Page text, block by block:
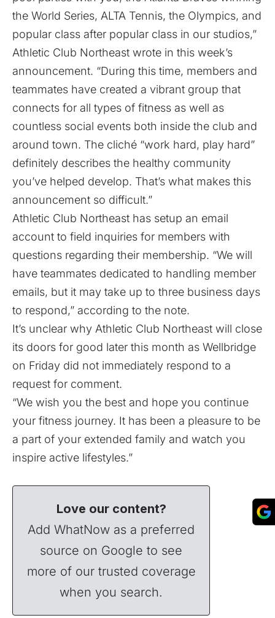
the World Series, ALTA Tennis, the Olympics, and
popular class after popular class in our studios,”
Athletic Club Northeast wrote in this week’s
announcement. “During this time, members and
teammates have created a vibrant group that
connects for all types of fitness as well as
countless social events both inside the club and
around town. The cliché “work hard, play hard”
definitely describes the healthy community
you’ve helped develop. That’s what makes this
announcement so difficult.”
Athletic Club Northeast has setup an email
account to field inquiries for members with
questions regarding their membership. “We will
have teammates dedicated to handling member
emails, but it may take up to three business days
to respond,” according to the note.
It’s unclear why Athletic Club Northeast will close
its doors for good later this month as Wellbridge
on Friday did not immediately respond to a
request for comment.
“We wish you the best and hope you continue
your fitness journey. It has been a pleasure to be
a part of your extended family and watch you
inspire active lifestyles.”
Love our content?
Add WhatNow as a preferred
source on Google to see
more of our trusted coverage
when you search.